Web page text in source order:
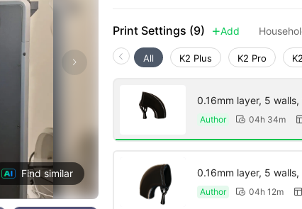
Find similar
Print Settings (9) Add
All K2 Plus K2 Pro K2
0.16mm layer, 5 walls,
Author  04h 34m
0.16mm layer, 5 walls,
Author  04h 12m 